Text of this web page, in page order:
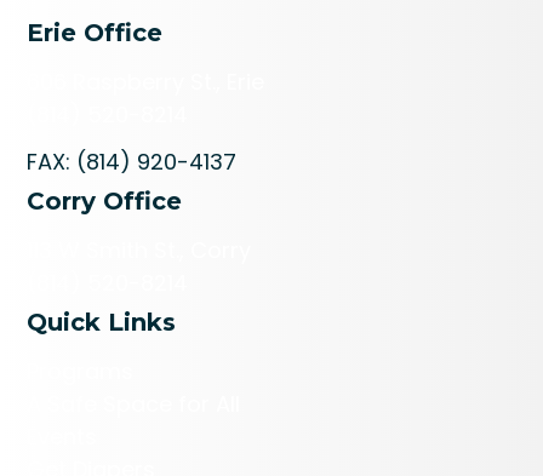
Erie Office
FAX: (814) 920-4137
Corry Office
Quick Links